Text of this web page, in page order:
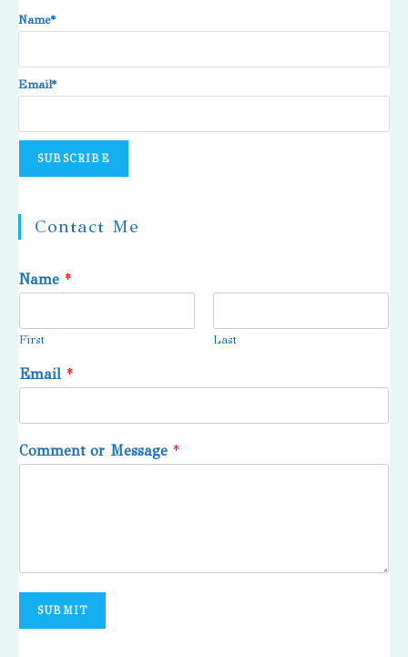
Name*
Email*
Contact Me
Name *
First Last
Email *
Comment or Message *
SUBMIT